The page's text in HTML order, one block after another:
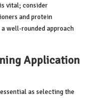
vital; consider
and protein
well-rounded approach
Application
as selecting the